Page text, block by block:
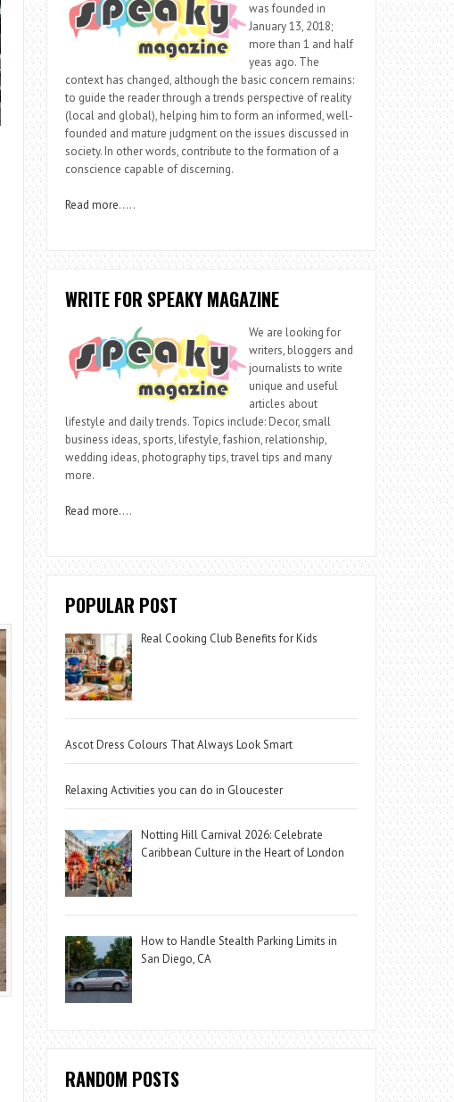
was founded in
January 13, 2018;
more than 1 and half
yeas ago. The
context has changed, although the basic concern remains:
to guide the reader through a trends perspective of reality
(local and global), helping him to form an informed, well-
founded and mature judgment on the issues discussed in
society. In other words, contribute to the formation of a
conscience capable of discerning.
Read more…..
WRITE FOR SPEAKY MAGAZINE
We are looking for
writers, bloggers and
journalists to write
unique and useful
articles about
lifestyle and daily trends. Topics include: Decor, small
business ideas, sports, lifestyle, fashion, relationship,
wedding ideas, photography tips, travel tips and many
more.
Read more….
POPULAR POST
Real Cooking Club Benefits for Kids
Ascot Dress Colours That Always Look Smart
Relaxing Activities you can do in Gloucester
Notting Hill Carnival 2026: Celebrate
Caribbean Culture in the Heart of London
How to Handle Stealth Parking Limits in
San Diego, CA
RANDOM POSTS